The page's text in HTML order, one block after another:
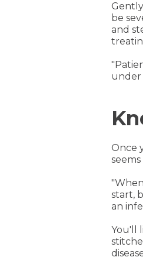
be
and
under
Once
start,
an
You'll